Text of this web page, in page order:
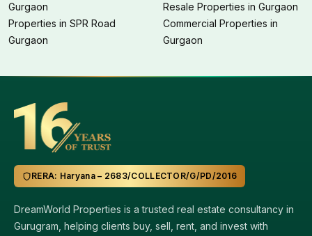
Gurgaon
Properties in SPR Road
Gurgaon
Resale Properties in Gurgaon
Commercial Properties in
Gurgaon
RERA: Haryana – 2683/COLLECTOR/G/PD/2016
DreamWorld Properties is a trusted real estate consultancy in
Gurugram, helping clients buy, sell, rent, and invest with